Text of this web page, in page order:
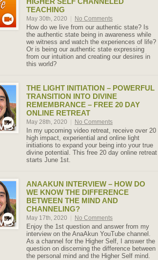
TEACHING
May 30th, 2020 No Comments
How do we live from our authentic state? Is
the authentic state being in awareness while
we witness and watch the experiences of life?
Or is being our authentic state expressing
from our intuition and creating our desires in
this world?
THE LIGHT INITIATION – POWERFUL
TRANSITION INTO DIVINE
REMEMBRANCE – FREE 20 DAY
ONLINE RETREAT
May 28th, 2020 No Comments
In my upcoming video retreat, receive over 20
high impact, experiential and online light
initiations to expand your being into your true
divine potential. This free 20 day online retreat
starts June 1st.
ANAAKUN INTERVIEW – HOW DO
WE KNOW THE DIFFERENCE
BETWEEN THE MIND AND
CHANNELING?
May 17th, 2020 No Comments
Enjoy the 1st question and answer from my
interview on the AnaAkun YouTube channel.
As a channel for the Higher Self, I answer the
question on discerning the difference between
the personal mind and the Higher Self mind.